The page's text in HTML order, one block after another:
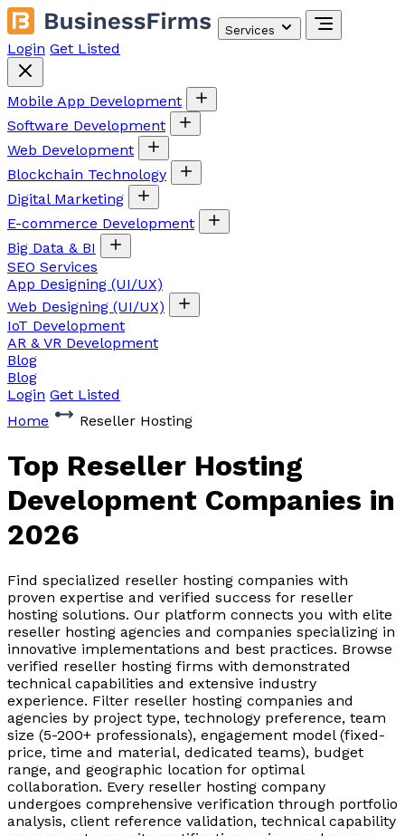
Services
Login Get Listed
Mobile App Development
Software Development
Web Development
Blockchain Technology
Digital Marketing
E-commerce Development
Big Data & BI
SEO Services
App Designing (UI/UX)
Web Designing (UI/UX)
IoT Development
AR & VR Development
Blog
Blog
Login Get Listed
Home
Reseller Hosting
Top Reseller Hosting
Development Companies in
2026
Find specialized reseller hosting companies with
proven expertise and verified success for reseller
hosting solutions. Our platform connects you with elite
reseller hosting agencies and companies specializing in
innovative implementations and best practices. Browse
verified reseller hosting firms with demonstrated
technical capabilities and extensive industry
experience. Filter reseller hosting companies and
agencies by project type, technology preference, team
size (5-200+ professionals), engagement model (fixed-
price, time and material, dedicated teams), budget
range, and geographic location for optimal
collaboration. Every reseller hosting company
undergoes comprehensive verification through portfolio
analysis, client reference validation, technical capability